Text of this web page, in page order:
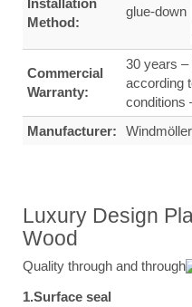
Method:
glue-down
Commercial
Warranty:
30 years –
according
conditions
Manufacturer:
Luxury Design
Wood
Quality through and through
1.Surface seal